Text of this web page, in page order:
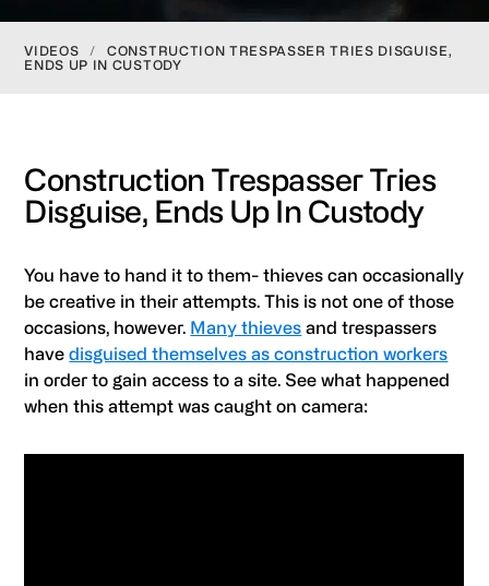
VIDEOS /
CONSTRUCTION TRESPASSER TRIES DISGUISE,
ENDS UP IN CUSTODY
Construction Trespasser Tries
Disguise, Ends Up In Custody
You have to hand it to them- thieves can occasionally
be creative in their attempts. This is not one of those
occasions, however. Many thieves and trespassers
havedisguised themselves as construction workers
in order to gain access to a site. See what happened
when this attempt was caught on camera: